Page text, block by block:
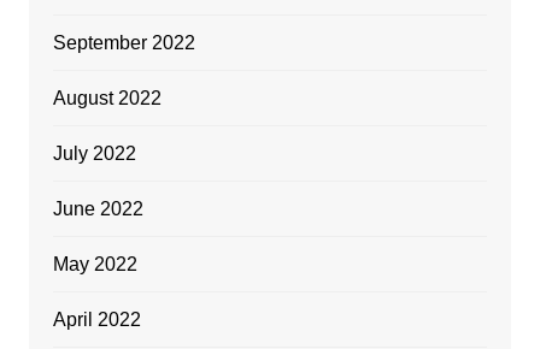
September 2022
August 2022
July 2022
June 2022
May 2022
April 2022